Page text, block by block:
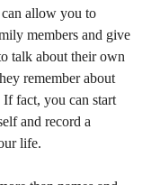
allow you to
members and give
talk about their own
remember about
fact, you can start
and record a
life.